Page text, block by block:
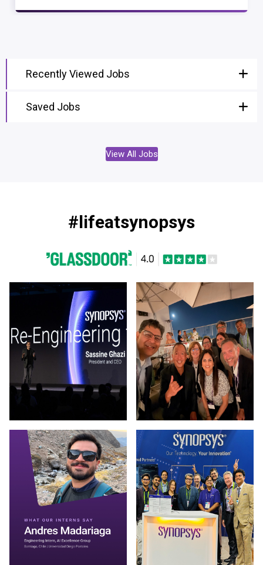
Recently Viewed Jobs
Saved Jobs
View All Jobs
#lifeatsynopsys
Photo by Synopsys on March 13 2026. (opens in new
Photo by Synopsys on July